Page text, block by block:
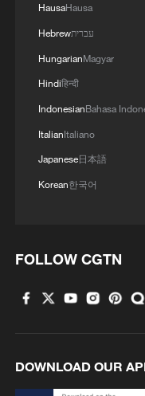
1 cultural gems
2 Up, up and
3
HausaHausa
Hebrewעברית
HungarianMagyar
Hindiहिन्दी
IndonesianBahasa
ItalianItaliano
Japanese日本語
Korean한국어
FOLLOW CGTN
DOWNLOAD OUR